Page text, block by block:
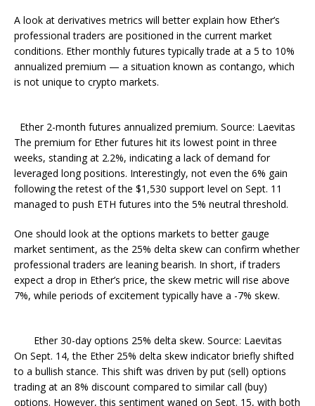
A look at derivatives metrics will better explain how Ether’s
professional traders are positioned in the current market
conditions. Ether monthly futures typically trade at a 5 to 10%
annualized premium — a situation known as contango, which
is not unique to crypto markets.
Ether 2-month futures annualized premium. Source: Laevitas
The premium for Ether futures hit its lowest point in three
weeks, standing at 2.2%, indicating a lack of demand for
leveraged long positions. Interestingly, not even the 6% gain
following the retest of the $1,530 support level on Sept. 11
managed to push ETH futures into the 5% neutral threshold.
One should look at the options markets to better gauge
market sentiment, as the 25% delta skew can confirm whether
professional traders are leaning bearish. In short, if traders
expect a drop in Ether’s price, the skew metric will rise above
7%, while periods of excitement typically have a -7% skew.
Ether 30-day options 25% delta skew. Source: Laevitas
On Sept. 14, the Ether 25% delta skew indicator briefly shifted
to a bullish stance. This shift was driven by put (sell) options
trading at an 8% discount compared to similar call (buy)
options. However, this sentiment waned on Sept. 15, with both